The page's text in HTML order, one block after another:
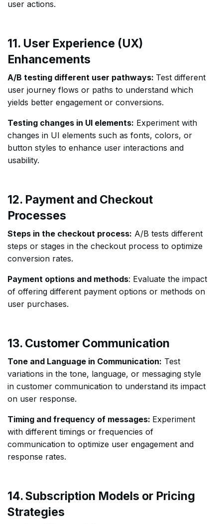
user actions.
11. User Experience (UX)
Enhancements
A/B testing different user pathways: Test different
user journey flows or paths to understand which
yields better engagement or conversions.
Testing changes in UI elements: Experiment with
changes in UI elements such as fonts, colors, or
button styles to enhance user interactions and
usability.
12. Payment and Checkout
Processes
Steps in the checkout process: A/B tests different
steps or stages in the checkout process to optimize
conversion rates.
Payment options and methods: Evaluate the impact
of offering different payment options or methods on
user purchases.
13. Customer Communication
Tone and Language in Communication: Test
variations in the tone, language, or messaging style
in customer communication to understand its impact
on user response.
Timing and frequency of messages: Experiment
with different timings or frequencies of
communication to optimize user engagement and
response rates.
14. Subscription Models or Pricing
Strategies